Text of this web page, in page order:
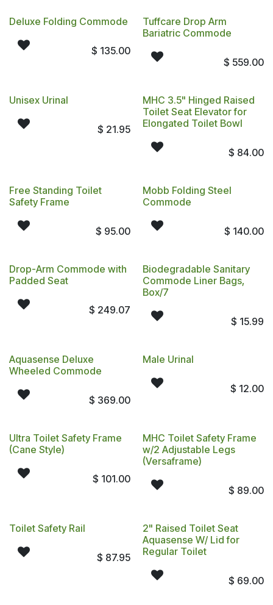
Deluxe Folding Commode
$ 135.00
Tuffcare Drop Arm
Bariatric Commode
$ 559.00
Unisex Urinal
$ 21.95
MHC 3.5" Hinged Raised
Toilet Seat Elevator for
Elongated Toilet Bowl
$ 84.00
Free Standing Toilet
Safety Frame
$ 95.00
Mobb Folding Steel
Commode
$ 140.00
Drop-Arm Commode with
Padded Seat
$ 249.07
Biodegradable Sanitary
Commode Liner Bags,
Box/7
$ 15.99
Aquasense Deluxe
Wheeled Commode
$ 369.00
Male Urinal
$ 12.00
Ultra Toilet Safety Frame
(Cane Style)
$ 101.00
MHC Toilet Safety Frame
w/2 Adjustable Legs
(Versaframe)
$ 89.00
Toilet Safety Rail
$ 87.95
2" Raised Toilet Seat
Aquasense W/ Lid for
Regular Toilet
$ 69.00